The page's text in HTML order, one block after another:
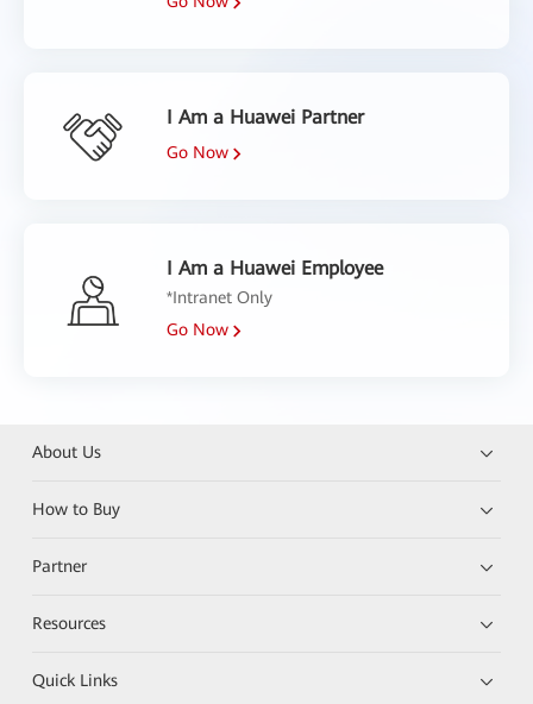
I Am a Huawei Partner
Go Now
I Am a Huawei Employee
*Intranet Only
Go Now
About Us
How to Buy
Partner
Resources
Quick Links